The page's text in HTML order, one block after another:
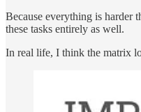
Because everything is harder
these tasks entirely as well.
In real life, I think the matrix